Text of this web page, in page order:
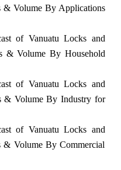
& Volume By Applications
of Vanuatu Locks and
& Volume By Household
of Vanuatu Locks and
& Volume By Industry for
of Vanuatu Locks and
& Volume By Commercial